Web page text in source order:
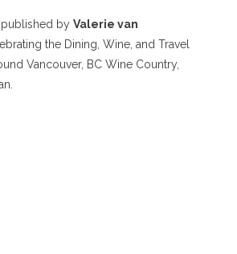
published by Valerie van
the Dining, Wine, and Travel
Vancouver, BC Wine Country,